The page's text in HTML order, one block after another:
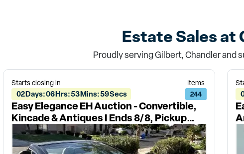
Estate Sales at
Proudly serving Gilbert, Chandler and
Starts closing in
02Days:06Hrs:53Mins:59Secs
Items
244
Easy Elegance EH Auction - Convertible,
Kincade & Antiques I Ends 8/8, Pickup
8/10